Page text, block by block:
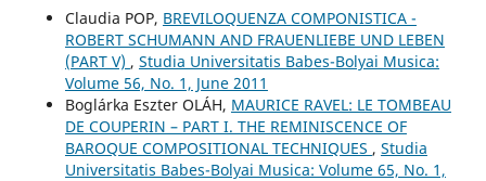
Claudia POP, BREVILOQUENZA COMPONISTICA -
ROBERT SCHUMANN AND FRAUENLIEBE UND LEBEN
(PART V) , Studia Universitatis Babes-Bolyai Musica:
Volume 56, No. 1, June 2011
Boglárka Eszter OLÁH, MAURICE RAVEL: LE TOMBEAU
DE COUPERIN – PART I. THE REMINISCENCE OF
BAROQUE COMPOSITIONAL TECHNIQUES , Studia
Universitatis Babes-Bolyai Musica: Volume 65, No. 1,